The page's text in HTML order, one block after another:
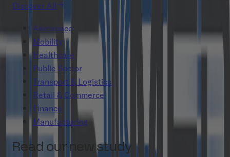
Discover All
Aerospace
Mobility
Healthcare
Public Sector
Transport & Logistics
Retail & Commerce
Finance
Manufacturing
Read our new study